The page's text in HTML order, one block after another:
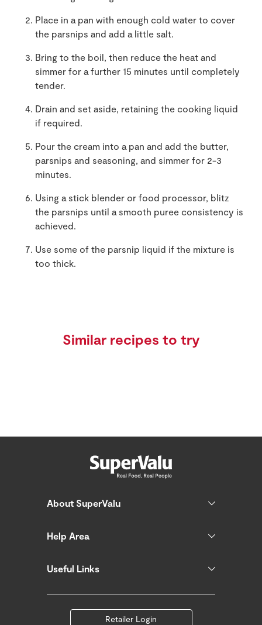
Place in a pan with enough cold water to cover
the parsnips and add a little salt.
Bring to the boil, then reduce the heat and
simmer for a further 15 minutes until completely
tender.
Drain and set aside, retaining the cooking liquid
if required.
Pour the cream into a pan and add the butter,
parsnips and seasoning, and simmer for 2-3
minutes.
Using a stick blender or food processor, blitz
the parsnips until a smooth puree consistency is
achieved.
Use some of the parsnip liquid if the mixture is
too thick.
Similar recipes to try
About SuperValu
Help Area
Useful Links
Retailer Login